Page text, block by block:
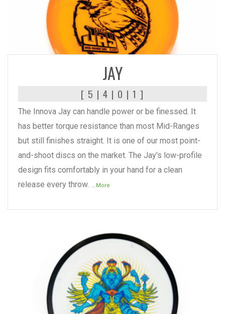
READ MORE
JAY
[ 5 | 4 | 0 | 1 ]
The Innova Jay can handle power or be finessed. It
has better torque resistance than most Mid-Ranges
but still finishes straight. It is one of our most point-
and-shoot discs on the market. The Jay's low-profile
design fits comfortably in your hand for a clean
release every throw. ...More